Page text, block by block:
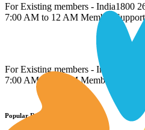
For Existing members - India1800
7:00 AM to 12 AM Member
For Existing members - International
7:00 AM to 12 AM Member
Popular Resort Destinations